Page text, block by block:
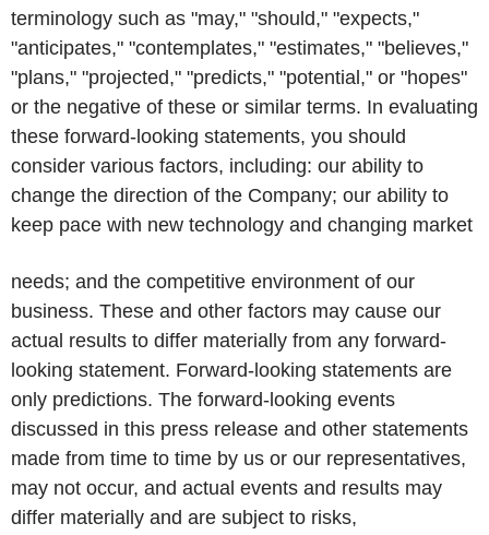
terminology such as "may," "should," "expects,"
"anticipates," "contemplates," "estimates," "believes,"
"plans," "projected," "predicts," "potential," or "hopes"
or the negative of these or similar terms. In evaluating
these forward-looking statements, you should
consider various factors, including: our ability to
change the direction of the Company; our ability to
keep pace with new technology and changing market
needs; and the competitive environment of our
business. These and other factors may cause our
actual results to differ materially from any forward-
looking statement. Forward-looking statements are
only predictions. The forward-looking events
discussed in this press release and other statements
made from time to time by us or our representatives,
may not occur, and actual events and results may
differ materially and are subject to risks,